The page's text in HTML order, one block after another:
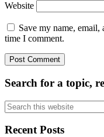
Website
Save my name,
time I comment.
Primary
Sidebar
Search for a topic,
Search
this
website
Recent Posts